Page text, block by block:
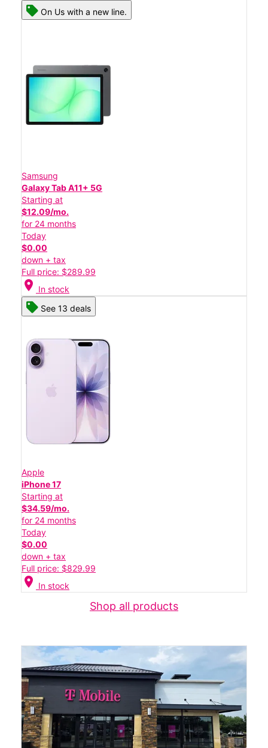
On Us with a new line.
Samsung
Galaxy Tab A11+ 5G
Starting at
$12.09/mo.
for 24 months
Today
$0.00
down + tax
Full price: $289.99
location_on In stock
See 13 deals
Apple
iPhone 17
Starting at
$34.59/mo.
for 24 months
Today
$0.00
down + tax
Full price: $829.99
location_on In stock
Shop all products